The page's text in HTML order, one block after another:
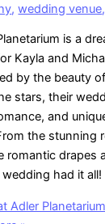
,wedding venue
is a
Kayla and
by the beauty
stars, their
and
the stunning
romantic drapes
had it all!
Adler